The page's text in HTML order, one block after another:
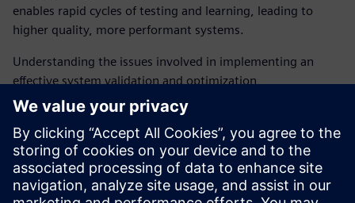
enables rapid cycles of testing and learning, leading to
higher quality, more performant systems.
Understanding the issues involved in implementing an
effective system validation and optimization
environment is key to the successful delivery of
manycore SoCs and is a key reason why working with a
supplier with deep expertise in this area is essential. The
Tessent Embedded Analytics team is here to work with
manycore SoC architects and software teams to provide
the system-level data visibility they need for the